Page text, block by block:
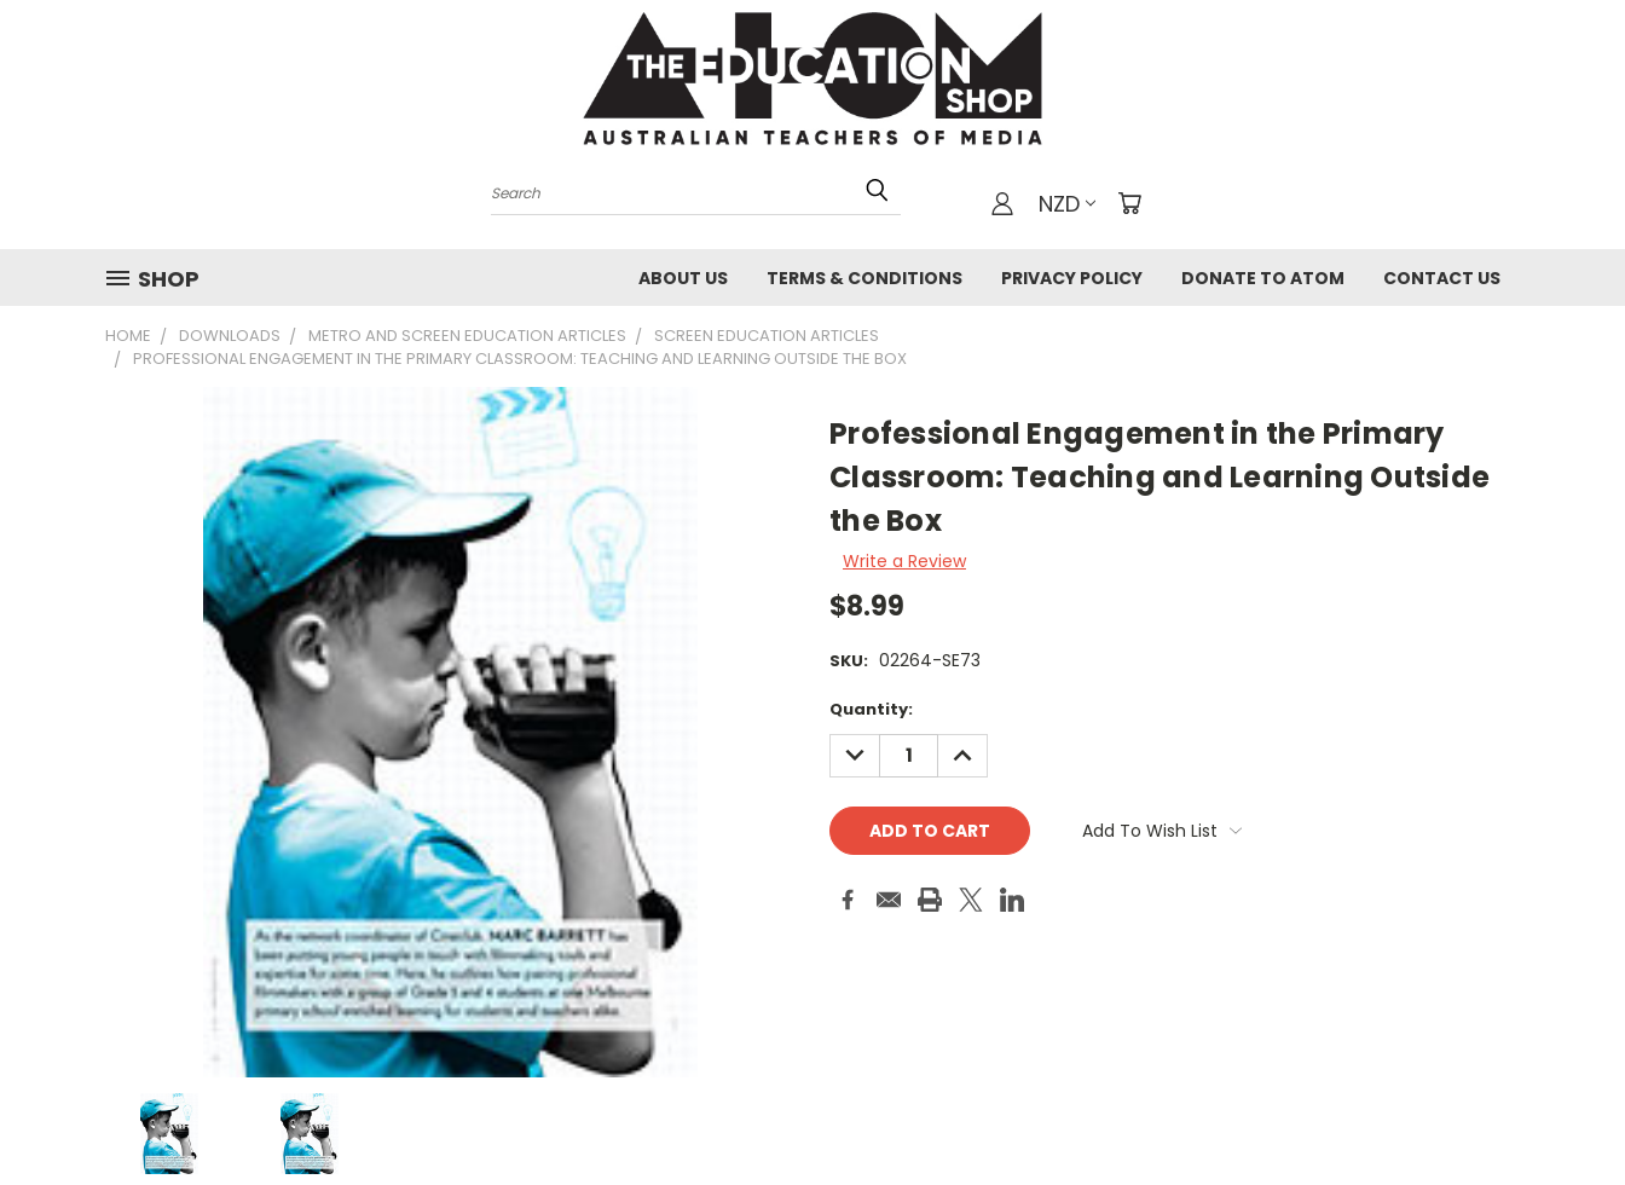
Search NZD
SHOP ABOUT US TERMS & CONDITIONS PRIVACY POLICY DONATE TO ATOM CONTACT US
HOME DOWNLOADS METRO AND SCREEN EDUCATION ARTICLES
SCREEN EDUCATION ARTICLES
PROFESSIONAL ENGAGEMENT IN THE PRIMARY CLASSROOM: TEACHING AND LEARNING OUTSIDE THE BOX
Professional Engagement in the Primary
Classroom: Teaching and Learning Outside
the Box
Write a Review
$8.99
SKU: 02264-SE73
Current
Stock:
Quantity:
DECREASE
QUANTITY:
INCREASE
QUANTITY:
Add To Wish List